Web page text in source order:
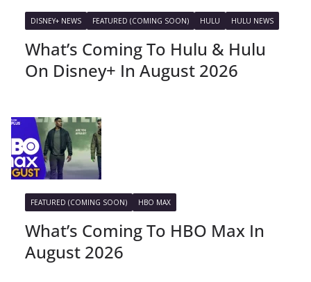
DISNEY+ NEWS FEATURED (COMING SOON) HULU HULU NEWS
What’s Coming To Hulu & Hulu
On Disney+ In August 2026
FEATURED (COMING SOON) HBO MAX
What’s Coming To HBO Max In
August 2026